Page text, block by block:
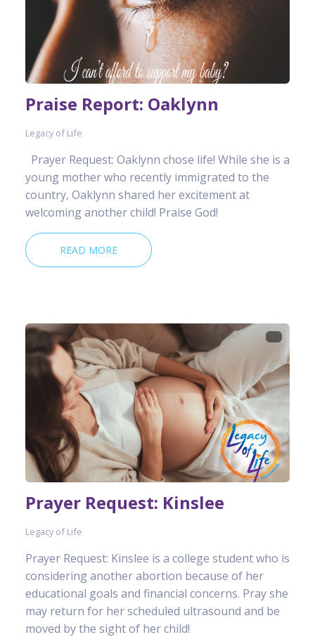
Praise Report: Oaklynn
Legacy of Life
Prayer Request: Oaklynn chose life! While she is a
young mother who recently immigrated to the
country, Oaklynn shared her excitement at
welcoming another child! Praise God!
READ MORE
Prayer Request: Kinslee
Legacy of Life
Prayer Request: Kinslee is a college student who is
considering another abortion because of her
educational goals and financial concerns. Pray she
may return for her scheduled ultrasound and be
moved by the sight of her child!